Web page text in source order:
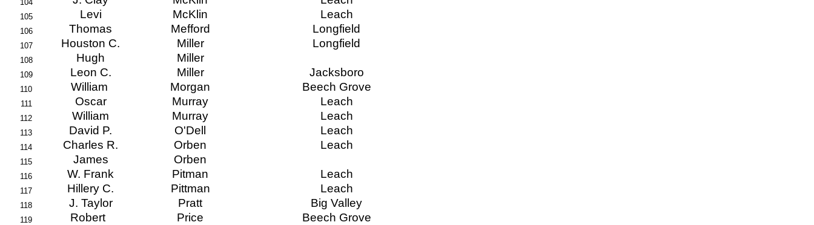
104
105 Levi McKlin Leach
106 Thomas Mefford Longfield
107 Houston C. Miller Longfield
108 Hugh Miller
109 Leon C. Miller Jacksboro
110 William Morgan Beech Grove
111 Oscar Murray Leach
112 William Murray Leach
113 David P. O'Dell Leach
114 Charles R. Orben Leach
115 James Orben
116 W. Frank Pitman Leach
117 Hillery C. Pittman Leach
118 J. Taylor Pratt Big Valley
119 Robert Price Beech Grove